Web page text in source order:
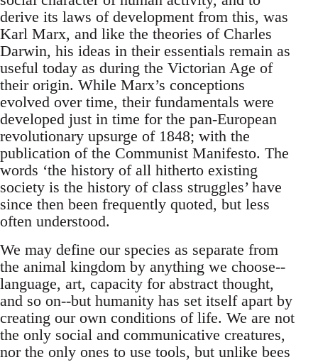
derive its laws of development from this, was
Karl Marx, and like the theories of Charles
Darwin, his ideas in their essentials remain as
useful today as during the Victorian Age of
their origin. While Marx’s conceptions
evolved over time, their fundamentals were
developed just in time for the pan-European
revolutionary upsurge of 1848; with the
publication of the Communist Manifesto. The
words ‘the history of all hitherto existing
society is the history of class struggles’ have
since then been frequently quoted, but less
often understood.
We may define our species as separate from
the animal kingdom by anything we choose--
language, art, capacity for abstract thought,
and so on--but humanity has set itself apart by
creating our own conditions of life. We are not
the only social and communicative creatures,
nor the only ones to use tools, but unlike bees